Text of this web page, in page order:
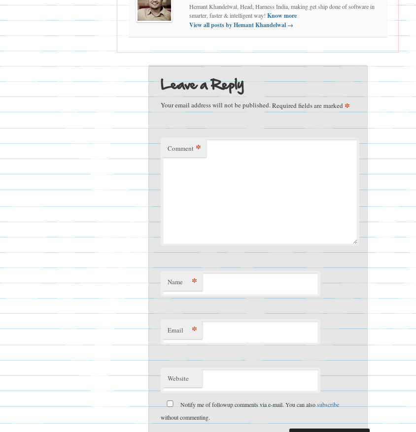
Hemant Khandelwal, Head, Harness India, making get ship done of software in
smarter, faster & intelligent way! Know more
View all posts by Hemant Khandelwal →
Leave a Reply
Your email address will not be published.Required fields are marked *
Comment *
Name *
Email *
Website
Notify me of followup comments via e-mail. You can alsosubscribe
without commenting.